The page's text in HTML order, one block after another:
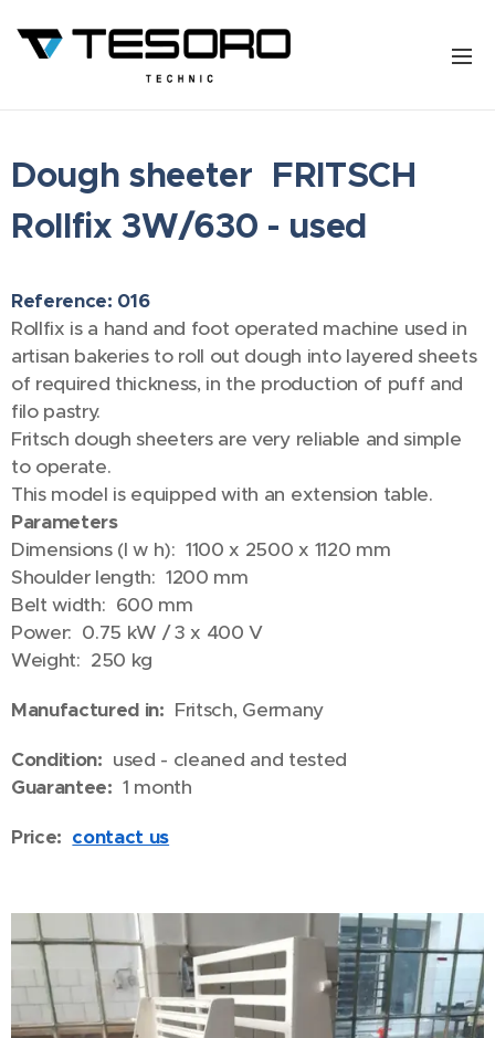
Dough sheeter FRITSCH
Rollfix 3W/630 - used
Reference: 016
Rollfix is a hand and foot operated machine used in
artisan bakeries to roll out dough into layered sheets
of required thickness, in the production of puff and
filo pastry.
Fritsch dough sheeters are very reliable and simple
to operate.
This model is equipped with an extension table.
Parameters
Dimensions (l w h): 1100 x 2500 x 1120 mm
Shoulder length: 1200 mm
Belt width: 600 mm
Power: 0.75 kW / 3 x 400 V
Weight: 250 kg
Manufactured in: Fritsch, Germany
Condition: used - cleaned and tested
Guarantee: 1 month
Price: contact us